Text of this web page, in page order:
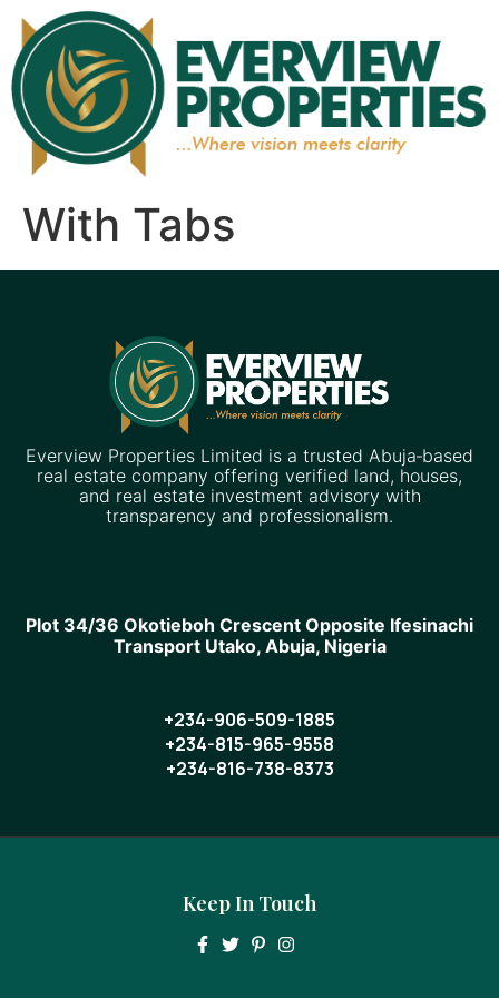
With Tabs
Everview Properties Limited is a trusted Abuja‑based
real estate company offering verified land, houses,
and real estate investment advisory with
transparency and professionalism.
Plot 34/36 Okotieboh Crescent Opposite Ifesinachi
Transport Utako, Abuja, Nigeria
+234-906-509-1885
+234-815-965-9558
+234-816-738-8373
Keep In Touch